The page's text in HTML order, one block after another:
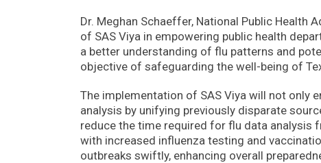
Dr. Meghan Schaeffer, National Public Health
of SAS Viya in empowering public health
a better understanding of flu patterns and
objective of safeguarding the well-being of
The implementation of SAS Viya will not only
analysis by unifying previously disparate
reduce the time required for flu data analysis
with increased influenza testing and
outbreaks swiftly, enhancing overall